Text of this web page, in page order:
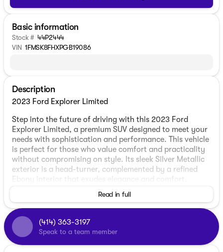
Basic information
Stock # 44P2444
VIN 1FMSK8FHXPGB19086
Description
2023 Ford Explorer Limited
Step into the future of driving with this 2023 Ford
Explorer Limited, a premium SUV designed to meet your
needs with sophistication and performance. This vehicle
is perfect for those who value comfort and practicality
without compromising on style. Its sleek Silver Metallic
exterior is a head-turner, complemented by a refined
Ebony interior that exudes elegance and comfort.
Under the hood, you'll find a robust 2.3L EcoBoost I-4
engine paired with a smooth 10-speed automatic
transmission. This combination not only promises a
dynamic driving experience but also maintains
efficiency, affording you 20 MPG in the city and an
impressive 27 MPG on the highway. Its 4WD drivetrain
Read in full
(414) 363-3197
Speak to a team member